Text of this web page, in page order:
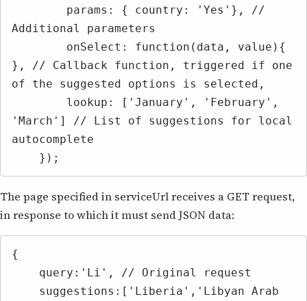
Additional parameters
}, // Callback function, triggered if one
of the suggested options is selected,
'March'] // List of suggestions for local
autocomplete
    });
The page specified in serviceUrl receives a GET request,
in response to which it must send JSON data:
{